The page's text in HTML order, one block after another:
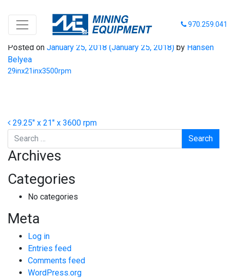
29inx21inx3500rpm
Posted on January 25, 2018 (January 25, 2018) by Hansen
Belyea
29inx21inx3500rpm
Post navigation
29.25″ x 21″ x 3600 rpm
Search
Archives
Categories
No categories
Meta
Log in
Entries feed
Comments feed
WordPress.org